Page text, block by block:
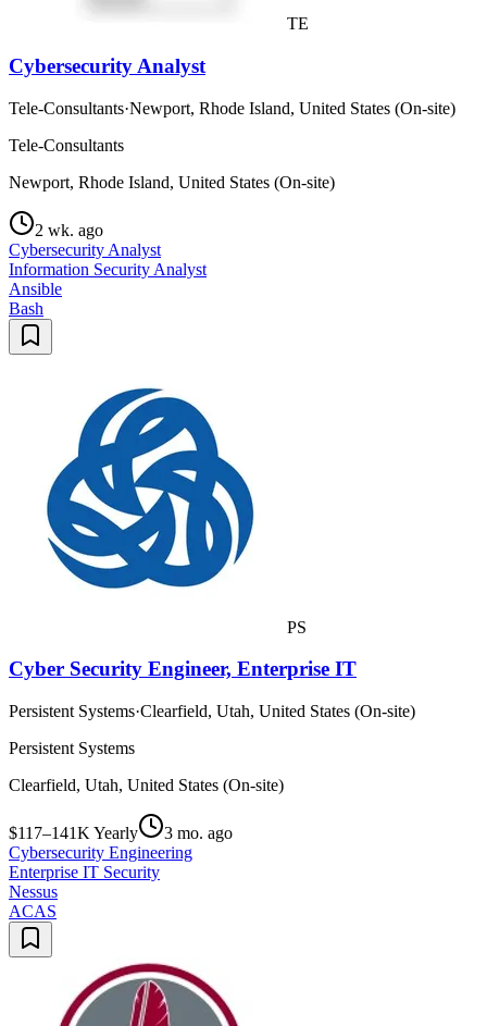
TE
Cybersecurity Analyst
Tele-Consultants·Newport, Rhode Island, United States (On-site)
Tele-Consultants
Newport, Rhode Island, United States (On-site)
2 wk. ago
Cybersecurity Analyst
Information Security Analyst
Ansible
Bash
PS
Cyber Security Engineer, Enterprise IT
Persistent Systems·Clearfield, Utah, United States (On-site)
Persistent Systems
Clearfield, Utah, United States (On-site)
$117–141K Yearly
3 mo. ago
Cybersecurity Engineering
Enterprise IT Security
Nessus
ACAS